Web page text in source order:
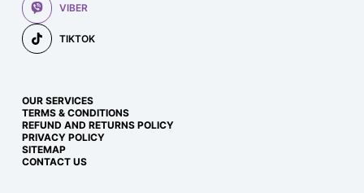
VIBER
TIKTOK
OUR SERVICES
TERMS & CONDITIONS
REFUND AND RETURNS POLICY
PRIVACY POLICY
SITEMAP
CONTACT US